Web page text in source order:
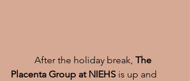
	After the holiday break,
The
Placenta Group at NIEHS is up and